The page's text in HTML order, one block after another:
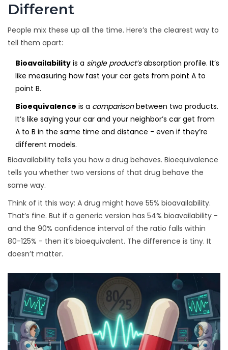
Different
People mix these up all the time. Here’s the clearest way to
tell them apart:
Bioavailability is a single product’sabsorption profile. It’s
like measuring how fast your car gets from point A to
point B.
Bioequivalence is a comparisonbetween two products.
It’s like saying your car and your neighbor’s car get from
A to B in the same time and distance - even if they’re
different models.
Bioavailability tells you how a drug behaves. Bioequivalence
tells you whether two versions of that drug behave the
same way.
Think of it this way: A drug might have 55% bioavailability.
That’s fine. But if a generic version has 54% bioavailability -
and the 90% confidence interval of the ratio falls within
80-125% - then it’s bioequivalent. The difference is tiny. It
doesn’t matter.